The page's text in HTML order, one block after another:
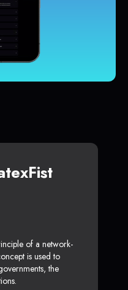
of a network-
is used to
the